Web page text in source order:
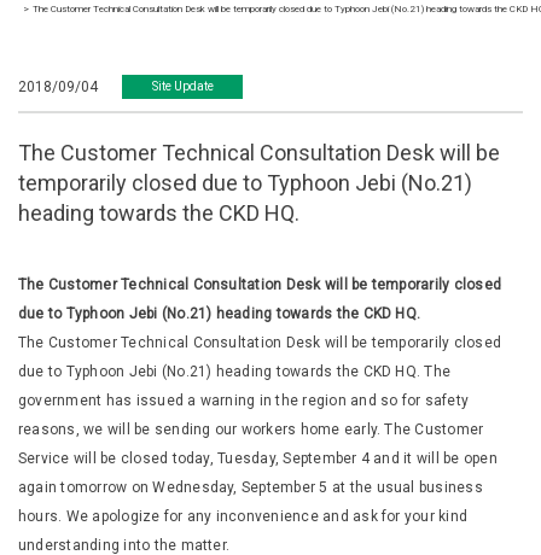
The Customer Technical Consultation Desk will be temporarily closed due to Typhoon Jebi (No.21) heading towards the CKD
2018/09/04 Site Update
The Customer Technical Consultation Desk will be
temporarily closed due to Typhoon Jebi (No.21)
heading towards the CKD HQ.
The Customer Technical Consultation Desk will be temporarily closed
due to Typhoon Jebi (No.21) heading towards the CKD HQ.
The Customer Technical Consultation Desk will be temporarily closed
due to Typhoon Jebi (No.21) heading towards the CKD HQ. The
government has issued a warning in the region and so for safety
reasons, we will be sending our workers home early. The Customer
Service will be closed today, Tuesday, September 4 and it will be open
again tomorrow on Wednesday, September 5 at the usual business
hours. We apologize for any inconvenience and ask for your kind
understanding into the matter.